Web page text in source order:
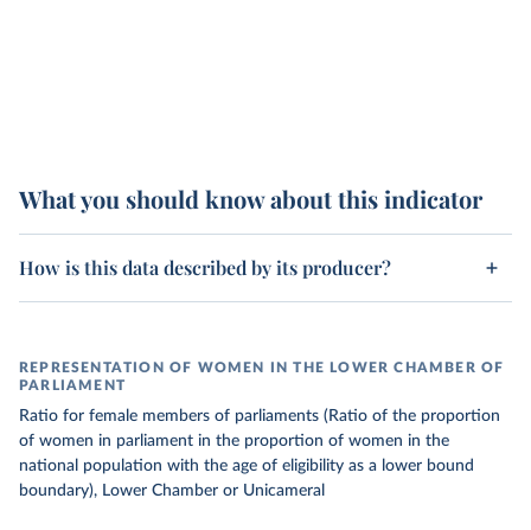
What you should know about this indicator
How is this data described by its producer?
REPRESENTATION OF WOMEN IN THE LOWER CHAMBER OF
PARLIAMENT
Ratio for female members of parliaments (Ratio of the proportion
of women in parliament in the proportion of women in the
national population with the age of eligibility as a lower bound
boundary), Lower Chamber or Unicameral